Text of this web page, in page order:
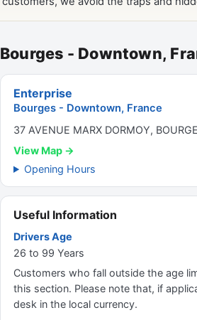
Bourges - Downtown,
Enterprise
Bourges - Downtown, France
37 AVENUE MARX DORMOY,
View Map →
Opening Hours
Useful Information
Drivers Age
26 to 99 Years
Customers who fall outside the age
this section. Please note that, if
desk in the local currency.